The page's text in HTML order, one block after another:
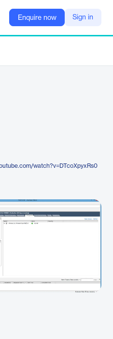
Enquire now Sign in
watch?v=DTcoXpyxRs0